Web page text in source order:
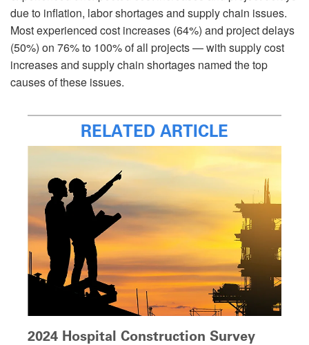
due to inflation, labor shortages and supply chain issues.
Most experienced cost increases (64%) and project delays
(50%) on 76% to 100% of all projects — with supply cost
increases and supply chain shortages named the top
causes of these issues.
RELATED ARTICLE
2024 Hospital Construction Survey